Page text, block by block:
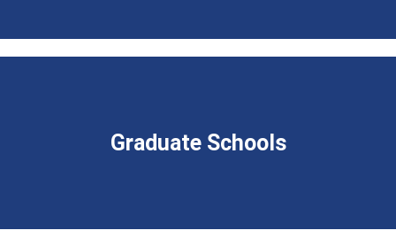
Graduate Schools